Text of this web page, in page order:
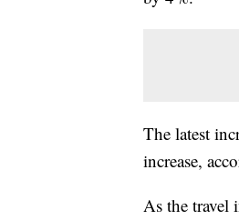
The latest
increase,
As the travel